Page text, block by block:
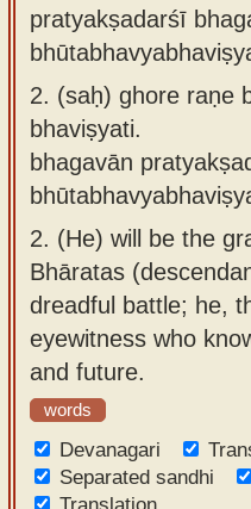
pratyakṣadarśī
2. (saḥ) ghore raṇe
bhaviṣyati.
bhagavān
2. (He) will be the
Bhāratas
dreadful battle; he,
eyewitness who
and future.
words
Devanagari
Separated sandhi